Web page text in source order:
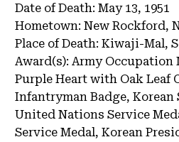
Date of Death: May 13, 1951
Hometown: New Rockford,
Place of Death: Kiwaji-Mal,
Award(s): Army Occupation
Purple Heart with Oak Leaf
Infantryman Badge, Korean
United Nations Service
Service Medal, Korean